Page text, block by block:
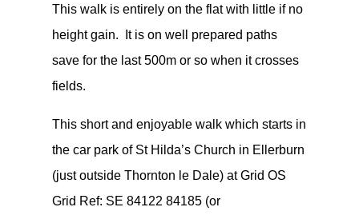
This walk is entirely on the flat with little if no
height gain. It is on well prepared paths
save for the last 500m or so when it crosses
fields.
This short and enjoyable walk which starts in
the car park of St Hilda’s Church in Ellerburn
(just outside Thornton le Dale) at Grid OS
Grid Ref: SE 84122 84185 (or